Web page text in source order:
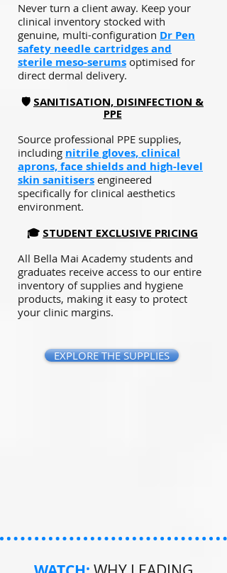
Never turn a client away. Keep your
clinical inventory stocked with
genuine, multi-configuration Dr Pen
safety needle cartridgesand
sterile meso-serums optimised for
direct dermal delivery.
🛡️ SANITISATION, DISINFECTION &
PPE
Source professional PPE supplies,
including nitrile gloves, clinical
aprons, face shields and high-level
skin sanitisers engineered
specifically for clinical aesthetics
environment.
🎓 STUDENT EXCLUSIVE PRICING
All Bella Mai Academy students and
graduates receive access to our entire
inventory of supplies and hygiene
products, making it easy to protect
your clinic margins.
EXPLORE THE SUPPLIES